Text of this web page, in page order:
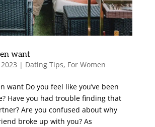
want
| Dating Tips, For Women
want Do you feel like you’ve been
Have you had trouble finding that
Are you confused about why
broke up with you? As